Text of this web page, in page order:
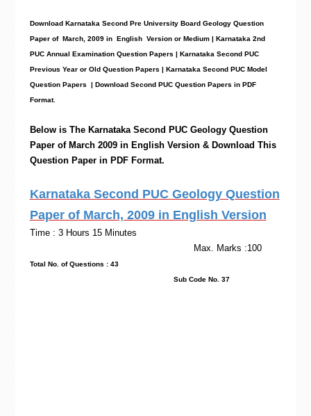
Download Karnataka Second Pre University Board Geology Question
Paper of March, 2009 in English Version or Medium | Karnataka 2nd
PUC Annual Examination Question Papers | Karnataka Second PUC
Previous Year or Old Question Papers | Karnataka Second PUC Model
Question Papers | Download Second PUC Question Papers in PDF
Format.
Below is The Karnataka Second PUC Geology Question
Paper of March 2009 in English Version & Download This
Question Paper in PDF Format.
Karnataka Second PUC Geology Question
Paper of March, 2009 in English Version
Time : 3 Hours 15 Minutes
Max. Marks :100
Total No. of Questions : 43
Sub Code No. 37